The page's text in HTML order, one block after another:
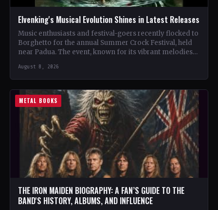
Elvenking's Musical Evolution Shines in Latest Releases
Music enthusiasts and festival-goers recently flocked to
Borghetto for the annual Summer Crock Festival, held
near Padua. The event, known for its vibrant melodies
August 8, 2026
METAL BOOKS
THE IRON MAIDEN BIOGRAPHY: A FAN’S GUIDE TO THE
BAND'S HISTORY, ALBUMS, AND INFLUENCE